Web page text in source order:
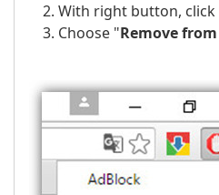
With right button,
Choose "Remove